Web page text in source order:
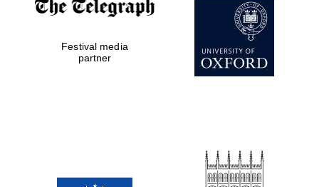
Private bank -
London
Festival media
partner